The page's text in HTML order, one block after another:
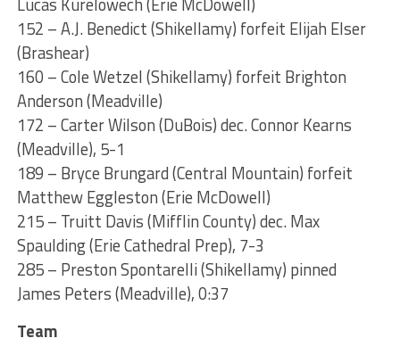
152 – A.J. Benedict (Shikellamy) forfeit Elijah Elser
(Brashear)
160 – Cole Wetzel (Shikellamy) forfeit Brighton
Anderson (Meadville)
172 – Carter Wilson (DuBois) dec. Connor Kearns
(Meadville), 5-1
189 – Bryce Brungard (Central Mountain) forfeit
Matthew Eggleston (Erie McDowell)
215 – Truitt Davis (Mifflin County) dec. Max
Spaulding (Erie Cathedral Prep), 7-3
285 – Preston Spontarelli (Shikellamy) pinned
James Peters (Meadville), 0:37
Team